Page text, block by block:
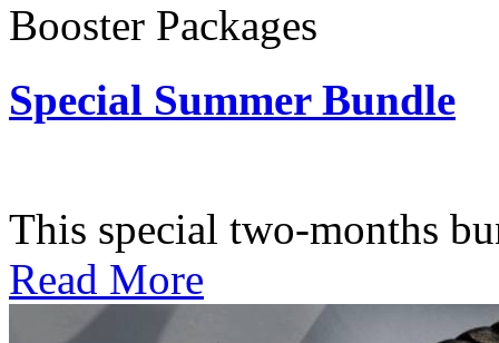
Booster Packages
Special Summer Bundle
This special two-months
Read More